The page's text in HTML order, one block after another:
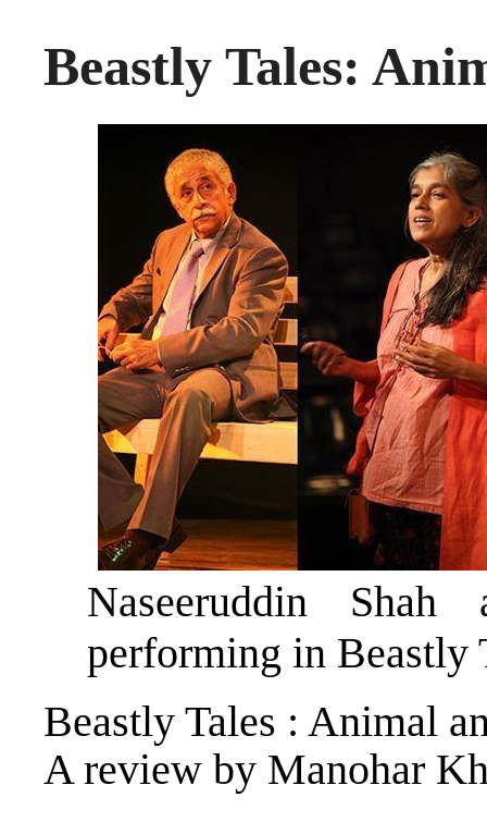
Beastly Tales:
Naseeruddin
performing in Beastly
Beastly Tales : Animal
A review by Manohar